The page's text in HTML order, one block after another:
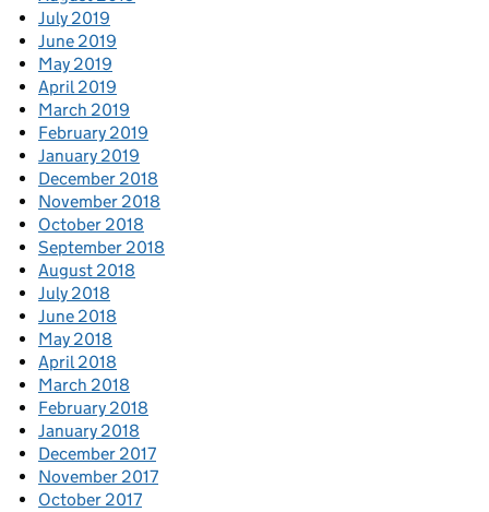
July 2019
June 2019
May 2019
April 2019
March 2019
February 2019
January 2019
December 2018
November 2018
October 2018
September 2018
August 2018
July 2018
June 2018
May 2018
April 2018
March 2018
February 2018
January 2018
December 2017
November 2017
October 2017